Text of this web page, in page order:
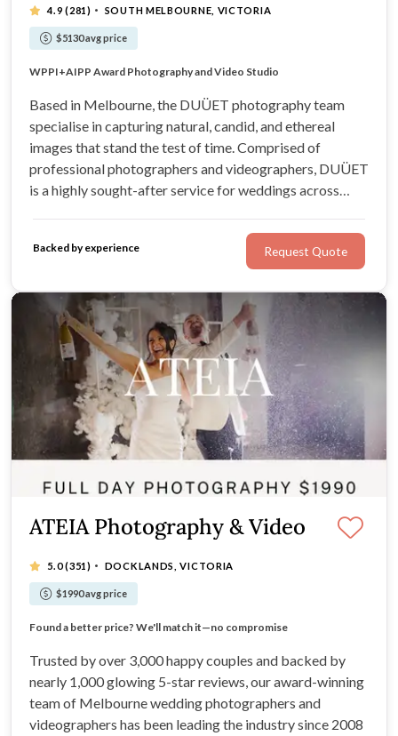
ATEIA Photography & Video
5.0(351) · DOCKLANDS, VICTORIA
$1990 avg price
Trusted by over 3,000 happy couples
Found a better price? We'll match it—no compromise
Recommended Supplier for Melbourne's Best Venues
Nearly 1,000 Incredible 5-Star Online Reviews
Trusted by over 3,000 happy couples and backed by
nearly 1,000 glowing 5-star reviews, our award-winning
team of Melbourne wedding photographers and
videographers has been leading the industry since 2008
4.9(281) · SOUTH MELBOURNE, VICTORIA
$5130 avg price
Artistic Wedding Photography & Videography
WPPI+AIPP Award Photography and Video Studio
Natural, candid and ethereal images
Visit our showroom at South Melbourne
Based in Melbourne, the DUÜET photography team
specialise in capturing natural, candid, and ethereal
images that stand the test of time. Comprised of
professional photographers and videographers, DUÜET
is a highly sought-after service for weddings across
direction to help even the shyest couple feel confident in
front of the lens.
Backed by experience Request Quote